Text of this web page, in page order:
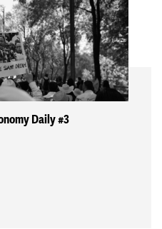
Daily #3